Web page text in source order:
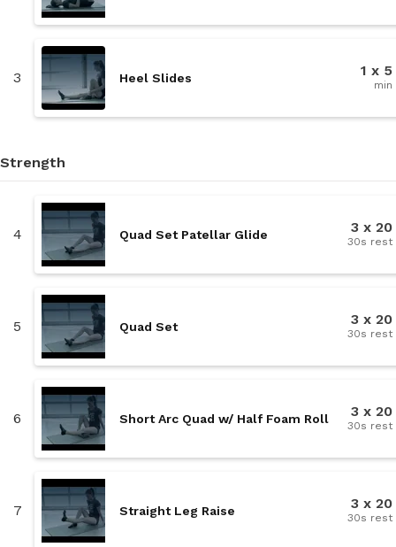
3 Heel Slides 1 x 5
min
Strength
4 Quad Set Patellar Glide 3 x 20
30s rest
5 Quad Set 3 x 20
30s rest
6 Short Arc Quad w/ Half Foam Roll 3 x 20
30s rest
7 Straight Leg Raise 3 x 20
30s rest